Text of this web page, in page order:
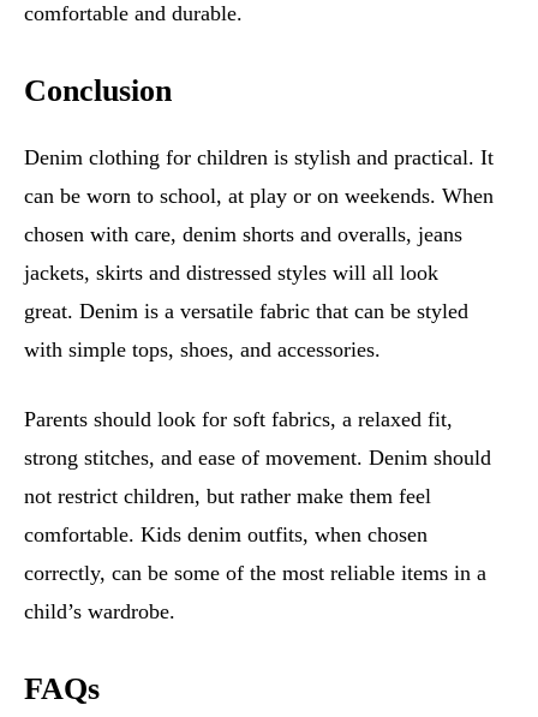
comfortable and durable.
Conclusion
Denim clothing for children is stylish and practical. It
can be worn to school, at play or on weekends. When
chosen with care, denim shorts and overalls, jeans
jackets, skirts and distressed styles will all look
great. Denim is a versatile fabric that can be styled
with simple tops, shoes, and accessories.
Parents should look for soft fabrics, a relaxed fit,
strong stitches, and ease of movement. Denim should
not restrict children, but rather make them feel
comfortable. Kids denim outfits, when chosen
correctly, can be some of the most reliable items in a
child’s wardrobe.
FAQs